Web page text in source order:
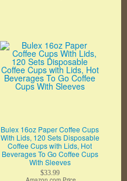
Bulex 16oz Paper Coffee Cups
With Lids, 120 Sets Disposable
Coffee Cups with Lids, Hot
Beverages To Go Coffee Cups
With Sleeves
$33.99